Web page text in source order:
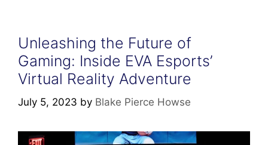
Unleashing the Future of
Gaming: Inside EVA Esports’
Virtual Reality Adventure
July 5, 2023 by Blake Pierce Howse